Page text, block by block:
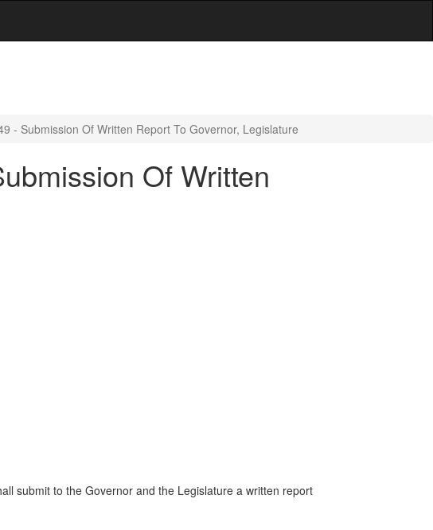
- Submission Of Written Report To Governor, Legislature
Of Written
submit to the Governor and the Legislature a written report